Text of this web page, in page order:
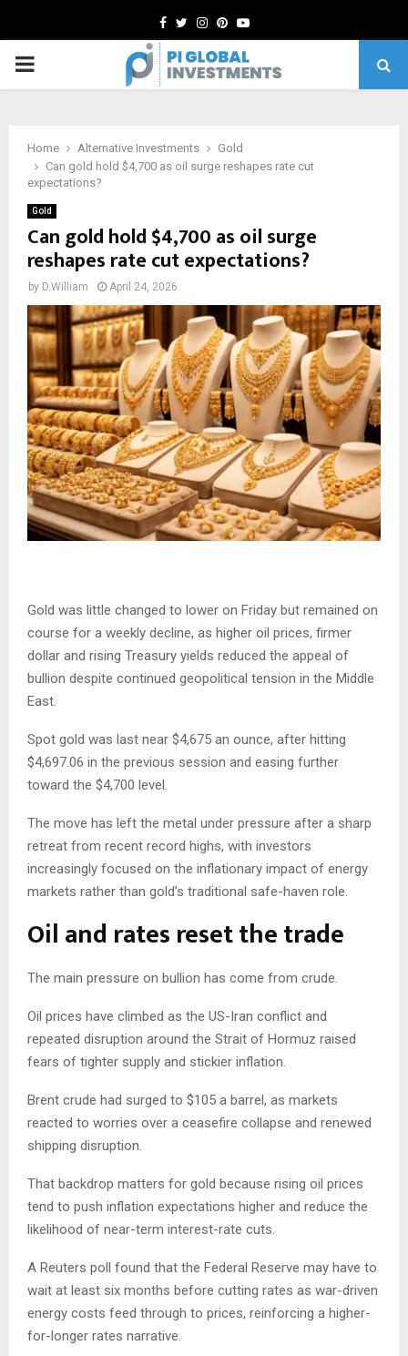
Facebook
TwitterInstagram
Pinterest
Youtube
PRIMARY
Home Alternative Investments
Gold
Can gold hold $4,700 as oil surge reshapes rate cut
expectations?
Gold
Can gold hold $4,700 as oil surge
reshapes rate cut expectations?
by D.William April 24, 2026
Gold was little changed to lower on Friday but remained on
course for a weekly decline, as higher oil prices, firmer
dollar and rising Treasury yields reduced the appeal of
bullion despite continued geopolitical tension in the Middle
East.
Spot gold was last near $4,675 an ounce, after hitting
$4,697.06 in the previous session and easing further
toward the $4,700 level.
The move has left the metal under pressure after a sharp
retreat from recent record highs, with investors
increasingly focused on the inflationary impact of energy
markets rather than gold’s traditional safe-haven role.
Oil and rates reset the trade
The main pressure on bullion has come from crude.
Oil prices have climbed as the US-Iran conflict and
repeated disruption around the Strait of Hormuz raised
fears of tighter supply and stickier inflation.
Brent crude had surged to $105 a barrel, as markets
reacted to worries over a ceasefire collapse and renewed
shipping disruption.
That backdrop matters for gold because rising oil prices
tend to push inflation expectations higher and reduce the
likelihood of near-term interest-rate cuts.
A Reuters poll found that the Federal Reserve may have to
wait at least six months before cutting rates as war-driven
energy costs feed through to prices, reinforcing a higher-
for-longer rates narrative.